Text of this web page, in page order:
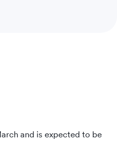
and is expected to be